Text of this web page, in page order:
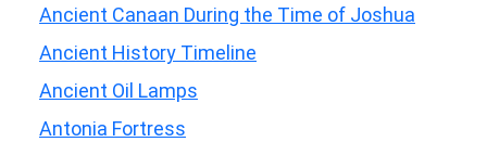
Ancient Canaan During the Time of Joshua
Ancient History Timeline
Ancient Oil Lamps
Antonia Fortress